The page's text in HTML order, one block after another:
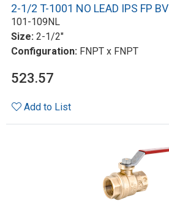
2-1/2 T-1001 NO LEAD IPS FP BV
101-109NL
Size: 2-1/2"
Configuration: FNPT x FNPT
523.57
Add to List